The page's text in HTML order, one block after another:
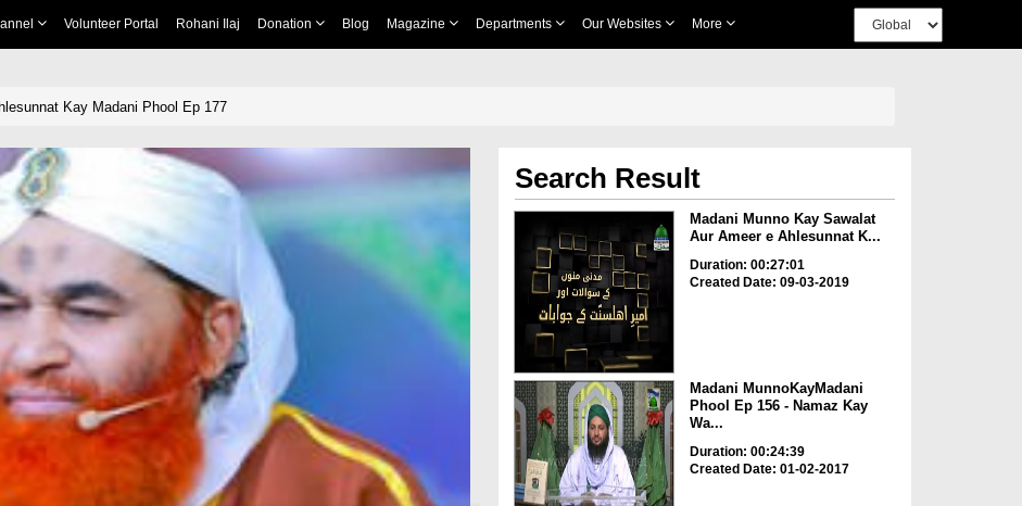
Volunteer Portal Rohani Ilaj Donation Blog Magazine Departments Our Websites More
Kay Madani Phool Ep 177
Search Result
Madani Munno Kay Sawalat
Aur Ameer e Ahlesunnat K...
Duration: 00:27:01
Created Date: 09-03-2019
Madani MunnoKayMadani
Phool Ep 156 - Namaz Kay
Wa...
Duration: 00:24:39
Created Date: 01-02-2017